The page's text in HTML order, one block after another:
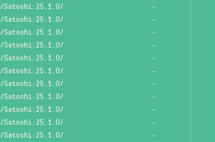
/Satoshi:25.1.0/
-
/Satoshi:25.1.0/
-
/Satoshi:25.1.0/
-
/Satoshi:25.1.0/
-
/Satoshi:25.1.0/
-
/Satoshi:25.1.0/
-
/Satoshi:25.1.0/
-
/Satoshi:25.1.0/
-
/Satoshi:25.1.0/
-
/Satoshi:25.1.0/
-
/Satoshi:25.1.0/
-